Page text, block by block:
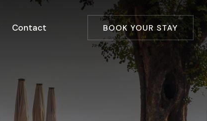
Contact BOOK YOUR STAY